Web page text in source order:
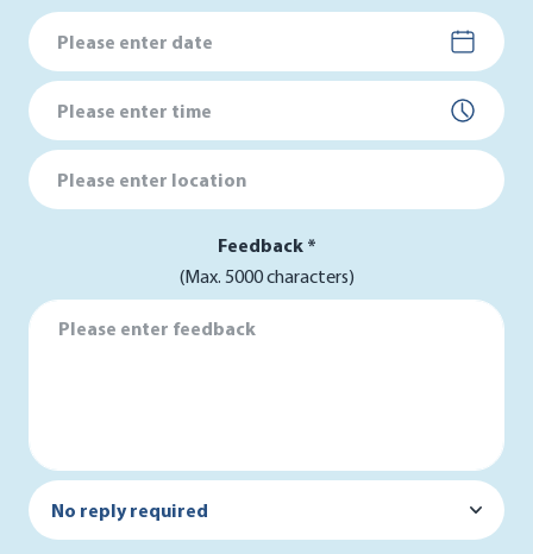
Date
Time
Location
Feedback *
(Max. 5000 characters)
Feedback *
Reply by *